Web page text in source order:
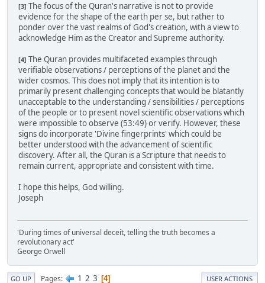
[3] The focus of the Quran's narrative is not to provide
evidence for the shape of the earth per se, but rather to
ponder over the vast realms of God's creation, with a view to
acknowledge Him as the Creator and Supreme authority.
[4] The Quran provides multifaceted examples through
verifiable observations / perceptions of the planet and the
wider cosmos. This does not imply that its intention is to
primarily present challenging concepts that would be blatantly
unacceptable to the understanding / sensibilities / perceptions
of the people or to present novel scientific observations which
were impossible to observe (53:49) or verify. However, these
signs do incorporate 'Divine fingerprints' which could be
better understood with the advancement of scientific
discovery. After all, the Quran is a Scripture that needs to
remain current, appropriate and consistent with time.
I hope this helps, God willing.
Joseph
'During times of universal deceit, telling the truth becomes a
revolutionary act'
George Orwell
GO UP Pages 1 2 3 4 USER ACTIONS